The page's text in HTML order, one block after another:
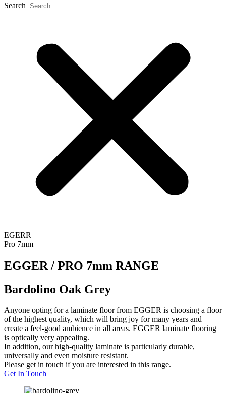
Search
EGERR
Pro 7mm
EGGER / PRO 7mm RANGE
Bardolino Oak Grey
Anyone opting for a laminate floor from EGGER is choosing a floor
of the highest quality, which will bring joy for many years and
create a feel-good ambience in all areas. EGGER laminate flooring
is optically very appealing.
In addition, our high-quality laminate is particularly durable,
universally and even moisture resistant.
Please get in touch if you are interested in this range.
Get In Touch